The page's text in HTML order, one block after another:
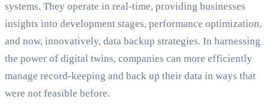
systems. They operate in real-time, providing businesses
insights into development stages, performance optimization,
and now, innovatively, data backup strategies. In harnessing
the power of digital twins, companies can more efficiently
manage record-keeping and back up their data in ways that
were not feasible before.